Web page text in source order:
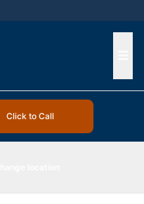
Click to Call